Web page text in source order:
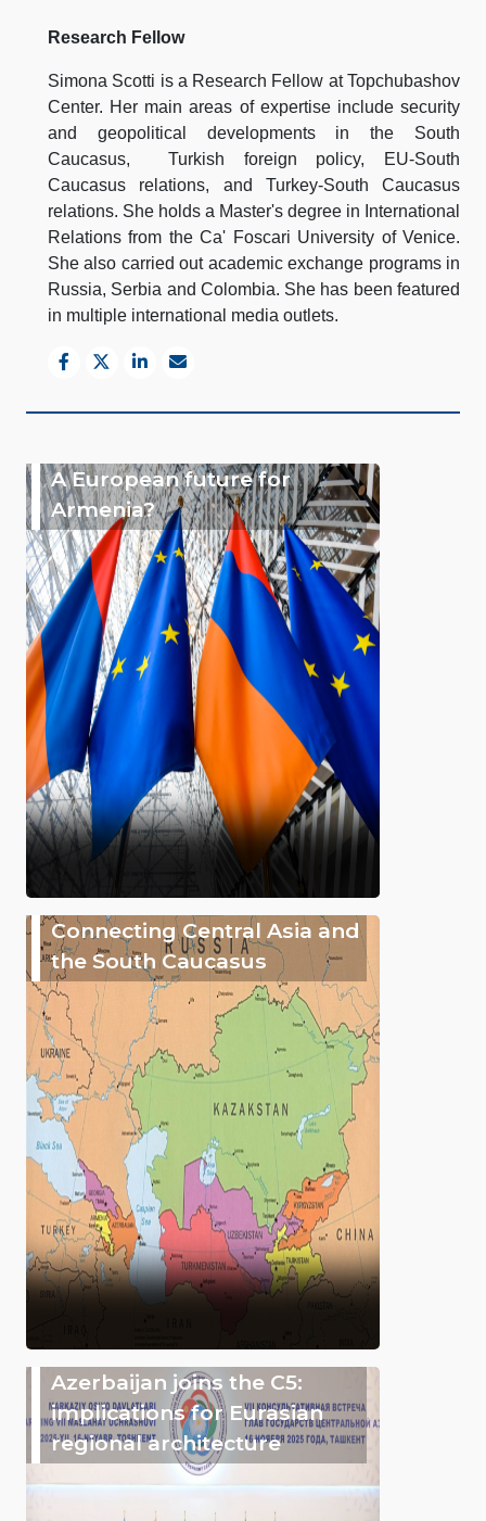
Research Fellow
Simona Scotti is a Research Fellow at Topchubashov
Center. Her main areas of expertise include security
and geopolitical developments in the South
Caucasus, Turkish foreign policy, EU-South
Caucasus relations, and Turkey-South Caucasus
relations. She holds a Master's degree in International
Relations from the Ca' Foscari University of Venice.
She also carried out academic exchange programs in
Russia, Serbia and Colombia. She has been featured
in multiple international media outlets.
A European future for
Armenia?
Connecting Central Asia and
the South Caucasus
Azerbaijan joins the C5:
implications for Eurasian
regional architecture